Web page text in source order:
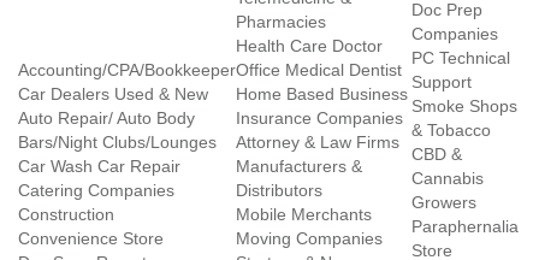
Accounting/CPA/Bookkeeper
Car Dealers Used & New
Auto Repair/ Auto Body
Bars/Night Clubs/Lounges
Car Wash Car Repair
Catering Companies
Construction
Convenience Store
Pharmacies
Health Care Doctor
Office Medical Dentist
Home Based Business
Insurance Companies
Attorney & Law Firms
Manufacturers &
Distributors
Mobile Merchants
Moving Companies
Doc Prep
Companies
PC Technical
Support
Smoke Shops
& Tobacco
CBD &
Cannabis
Growers
Paraphernalia
Store